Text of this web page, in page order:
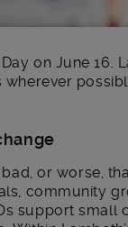
on June 16.
or worse,
community
support small